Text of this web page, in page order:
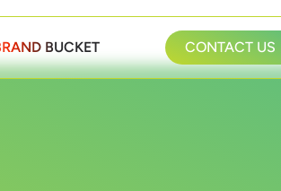
BUCKET CONTACT US